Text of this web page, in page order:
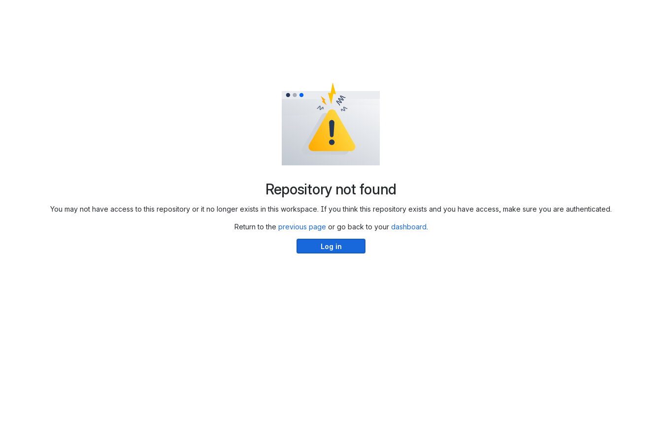
Repository not found
You may not have access to this repository or it no longer exists in this workspace. If you think this repository exists and you have access, make sure you are authenticated.
Return to the previous page or go back to your dashboard.
Log in